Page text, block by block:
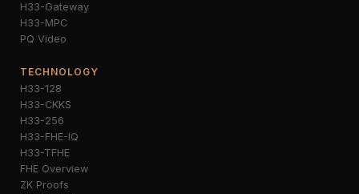
H33-Gateway
H33-MPC
PQ Video
TECHNOLOGY
H33-128
H33-CKKS
H33-256
H33-FHE-IQ
H33-TFHE
FHE Overview
ZK Proofs